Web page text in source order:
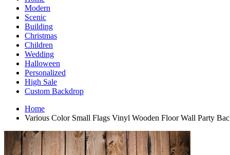
Modern
Scenic
Building
Christmas
Children
Wedding
Halloween
Personalized
High Sale
Custom Backdrop
Home
Various Color Small Flags Vinyl Wooden Floor Wall Party